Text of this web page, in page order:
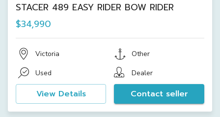
STACER 489 EASY RIDER BOW RIDER
$34,990
Victoria Other
Used Dealer
View Details Contact seller